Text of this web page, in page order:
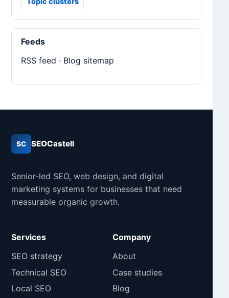
Feeds
RSS feed · Blog sitemap
SC SEOCastell
Senior-led SEO, web design, and digital
marketing systems for businesses that need
measurable organic growth.
Services
SEO strategy
Technical SEO
Local SEO
Company
About
Case studies
Blog